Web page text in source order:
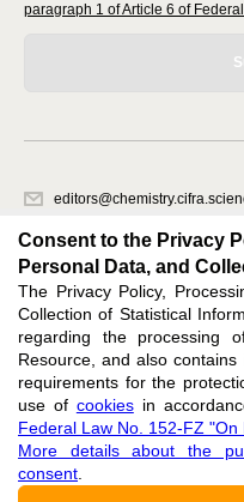
paragraph 1 of Article 6 of
620066, Sverdlovsk region,
office 1
Support editors@chemistry.cifra.science
ISSN 3034-3127 (ONLINE),
Consent to the Privacy
Personal Data, and
The Privacy Policy,
Collection of Statistical
regarding the processing
Resource, and also
requirements for the
use of cookiesin
Federal Law No. 152-FZ "On
More details about the
consent